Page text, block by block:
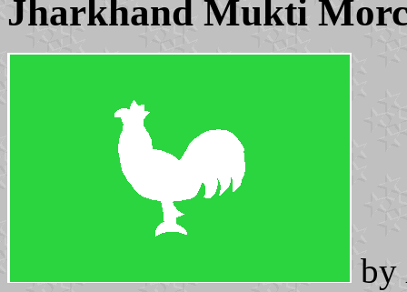
Jharkhand Mukti
by